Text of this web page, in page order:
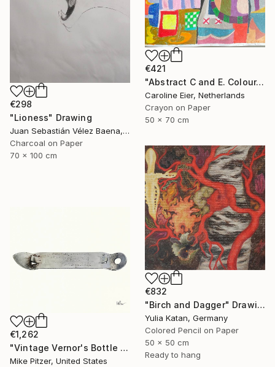
€298
"Lioness" Drawing
Juan Sebastián Vélez Baena, Colombia
Charcoal on Paper
70 x 100 cm
€421
"Abstract C and E. Colour." Drawing
Caroline Eier, Netherlands
Crayon on Paper
50 x 70 cm
€832
"Birch and Dagger" Drawing
Yulia Katan, Germany
Colored Pencil on Paper
50 x 50 cm
Ready to hang
€1,262
"Vintage Vernor's Bottle Opener" Drawing
Mike Pitzer, United States